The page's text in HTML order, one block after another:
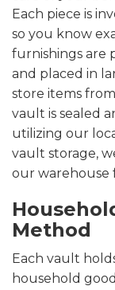
Each piece is
so you know
furnishings are
and placed in
store items
vault is sealed
utilizing our
vault storage,
our warehouse
Method
Each vault
household